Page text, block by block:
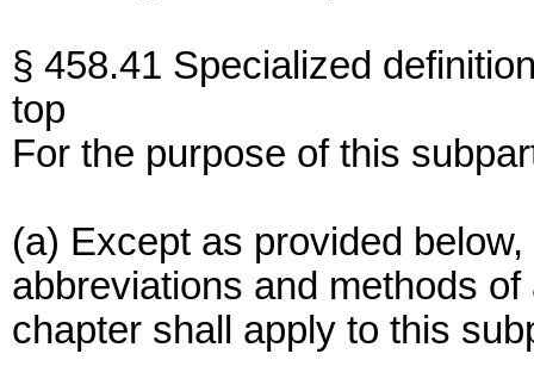
§ 458.41 Specialized
top
For the purpose of this
(a) Except as provided
abbreviations and methods
chapter shall apply to this